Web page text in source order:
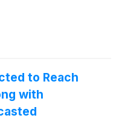
to Reach
with